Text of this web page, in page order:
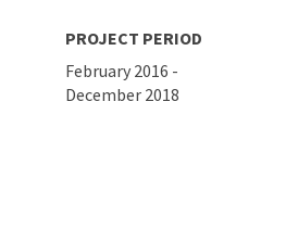
PROJECT PERIOD
February 2016 -
December 2018